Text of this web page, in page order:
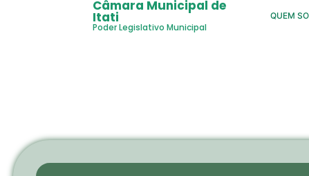
Câmara Municipal de
Itati
Poder Legislativo Municipal
QUEM